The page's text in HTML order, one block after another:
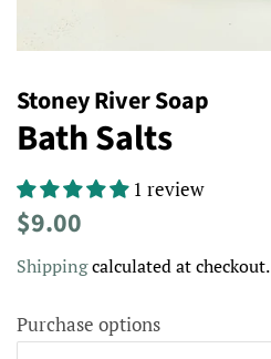
Stoney River Soap
Bath Salts
1 review
Regular
$9.00
Shippingcalculated at checkout.
Purchase options